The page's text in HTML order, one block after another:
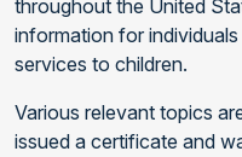
throughout the United
information for
services to children.
Various relevant topics
issued a certificate and